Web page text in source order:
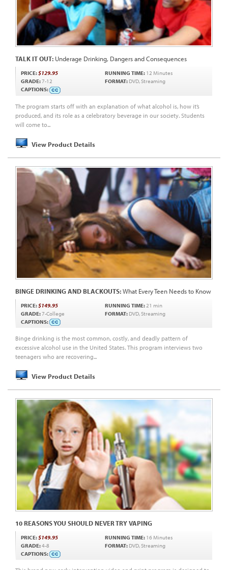
TALK IT OUT: Underage Drinking, Dangers and Consequences
The program starts off with an explanation of what alcohol is, how it’s
produced, and its role as a celebratory beverage in our society. Students
will come to...
View Product Details
PRICE:$129.95 RUNNING TIME: 12 Minutes
GRADE:7-12 FORMAT: DVD, Streaming
CAPTIONS:
BINGE DRINKING AND BLACKOUTS:What Every Teen Needs to Know
Binge drinking is the most common, costly, and deadly pattern of
excessive alcohol use in the United States. This program interviews two
teenagers who are recovering...
View Product Details
PRICE:$149.95 RUNNING TIME: 21 min
GRADE:7-College FORMAT: DVD, Streaming
CAPTIONS:
10 REASONS YOU SHOULD NEVER TRY VAPING
PRICE:$149.95 RUNNING TIME: 16 Minutes
GRADE:4-8 FORMAT: DVD, Streaming
CAPTIONS: